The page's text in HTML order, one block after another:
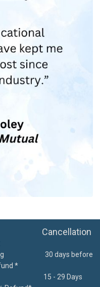
Cancellation
30 days before
*
15 - 29 Days